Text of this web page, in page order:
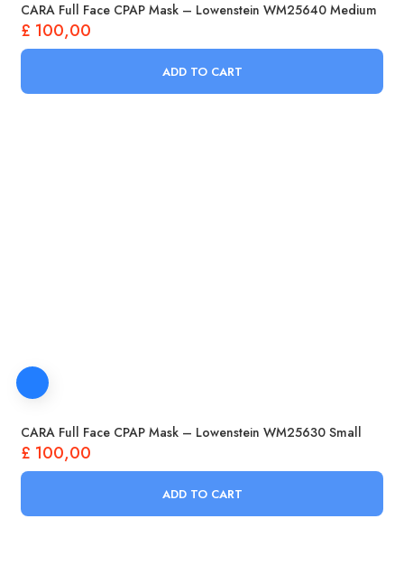
CARA Full Face CPAP Mask – Lowenstein WM25640 Medium
£ 100,00
ADD TO CART
CARA Full Face CPAP Mask – Lowenstein WM25630 Small
£ 100,00
ADD TO CART